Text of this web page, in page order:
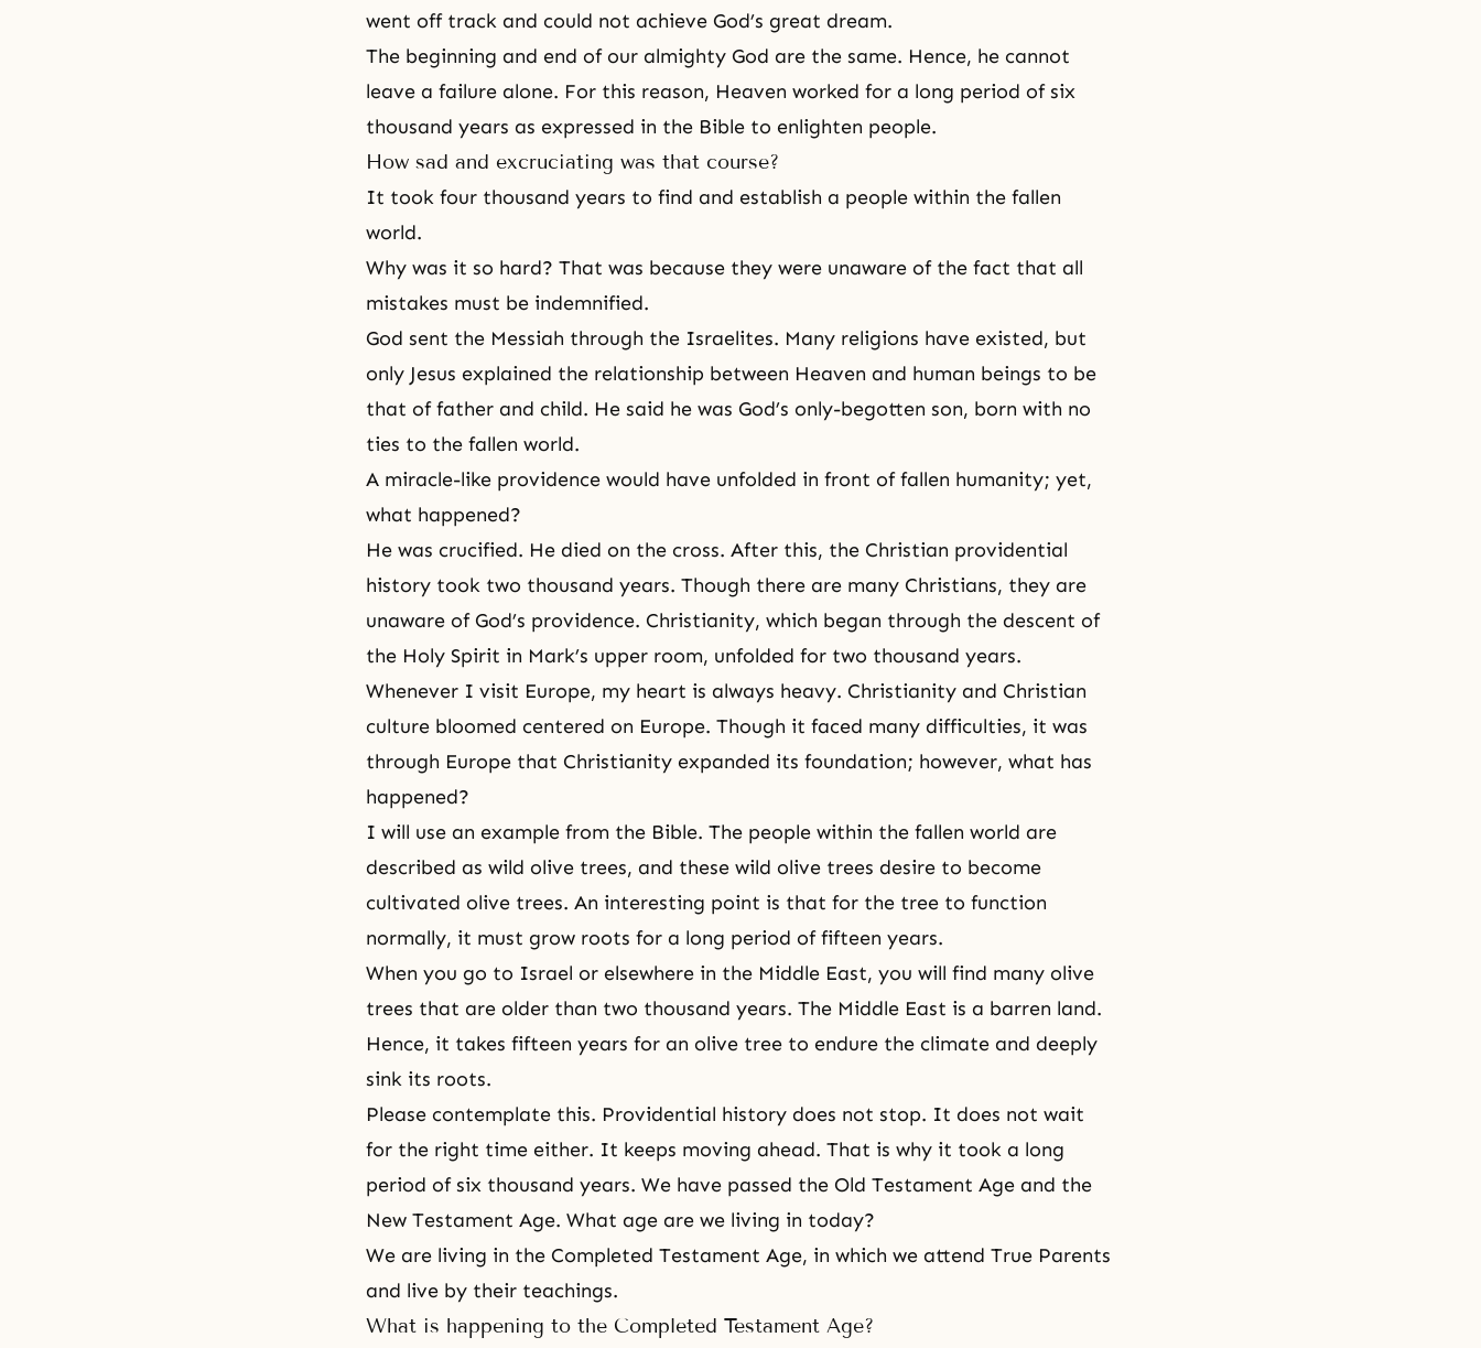
went off track and could not achieve God’s great dream.
The beginning and end of our almighty God are the same. Hence, he cannot
leave a failure alone. For this reason, Heaven worked for a long period of six
thousand years as expressed in the Bible to enlighten people.
How sad and excruciating was that course?
It took four thousand years to find and establish a people within the fallen
world.
Why was it so hard? That was because they were unaware of the fact that all
mistakes must be indemnified.
God sent the Messiah through the Israelites. Many religions have existed, but
only Jesus explained the relationship between Heaven and human beings to be
that of father and child. He said he was God’s only-begotten son, born with no
ties to the fallen world.
A miracle-like providence would have unfolded in front of fallen humanity; yet,
what happened?
He was crucified. He died on the cross. After this, the Christian providential
history took two thousand years. Though there are many Christians, they are
unaware of God’s providence. Christianity, which began through the descent of
the Holy Spirit in Mark’s upper room, unfolded for two thousand years.
Whenever I visit Europe, my heart is always heavy. Christianity and Christian
culture bloomed centered on Europe. Though it faced many difficulties, it was
through Europe that Christianity expanded its foundation; however, what has
happened?
I will use an example from the Bible. The people within the fallen world are
described as wild olive trees, and these wild olive trees desire to become
cultivated olive trees. An interesting point is that for the tree to function
normally, it must grow roots for a long period of fifteen years.
When you go to Israel or elsewhere in the Middle East, you will find many olive
trees that are older than two thousand years. The Middle East is a barren land.
Hence, it takes fifteen years for an olive tree to endure the climate and deeply
sink its roots.
Please contemplate this. Providential history does not stop. It does not wait
for the right time either. It keeps moving ahead. That is why it took a long
period of six thousand years. We have passed the Old Testament Age and the
New Testament Age. What age are we living in today?
We are living in the Completed Testament Age, in which we attend True Parents
and live by their teachings.
What is happening to the Completed Testament Age?